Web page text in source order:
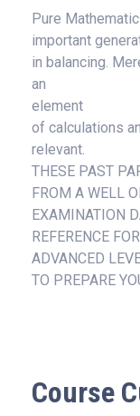
Pure
important
in balancing.
an
element
of calculations
relevant.
THESE PAST
FROM A WELL
EXAMINATION
REFERENCE
ADVANCED
TO PREPARE
Course